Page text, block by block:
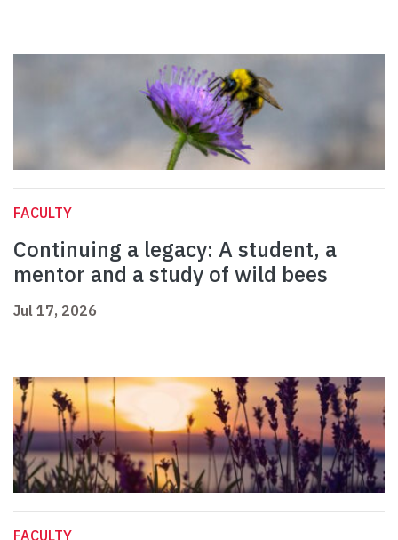
FACULTY
Continuing a legacy: A student, a
mentor and a study of wild bees
Jul 17, 2026
FACULTY